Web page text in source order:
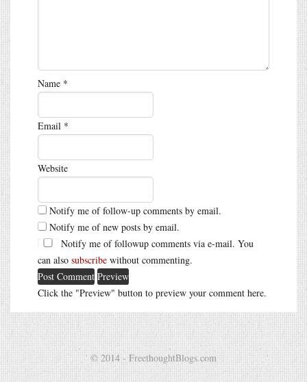
Name *
Email *
Website
Notify me of follow-up comments by email.
Notify me of new posts by email.
Notify me of followup comments via e-mail. You
can also subscribe without commenting.
Click the "Preview" button to preview your comment here.
© 2014 - FreethoughtBlogs.com